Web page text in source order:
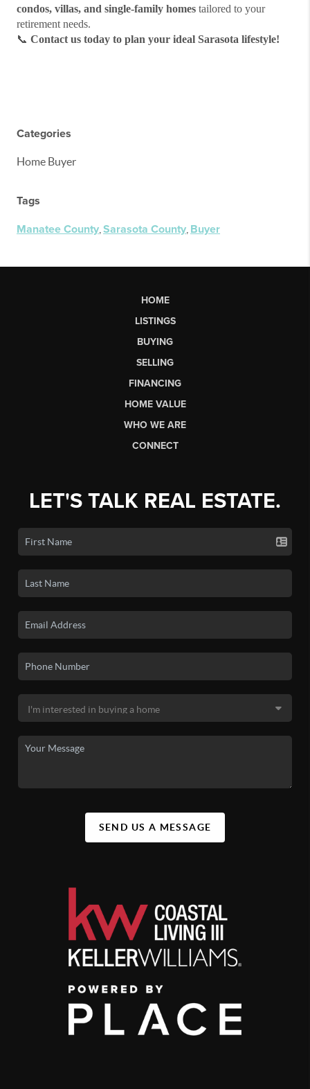
condos, villas, and single-family homes tailored to your
retirement needs.
📞 Contact us today to plan your ideal Sarasota lifestyle!
Categories
Home Buyer
Tags
Manatee County Sarasota County Buyer
HOME
LISTINGS
BUYING
SELLING
FINANCING
HOME VALUE
WHO WE ARE
CONNECT
LET'S TALK REAL ESTATE.
SEND US A MESSAGE